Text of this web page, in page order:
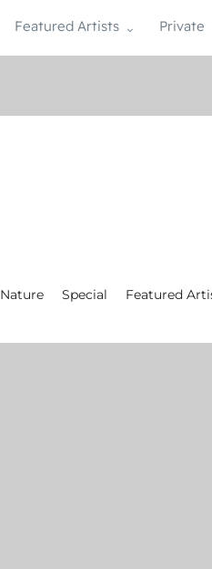
Featured Artists Private
Nature Special Featured